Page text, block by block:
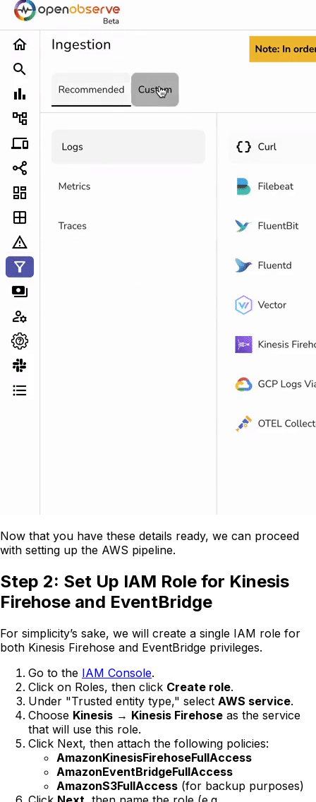
Now that you have these details ready, we can proceed
with setting up the AWS pipeline.
Step 2: Set Up IAM Role for Kinesis
Firehose and EventBridge
For simplicity’s sake, we will create a single IAM role for
both Kinesis Firehose and EventBridge privileges.
Go to the IAM Console.
Click on Roles, then click Create role.
Under "Trusted entity type," select AWS service.
Choose Kinesis → Kinesis Firehose as the service
that will use this role.
Click Next, then attach the following policies:
AmazonKinesisFirehoseFullAccess
AmazonEventBridgeFullAccess
AmazonS3FullAccess (for backup purposes)